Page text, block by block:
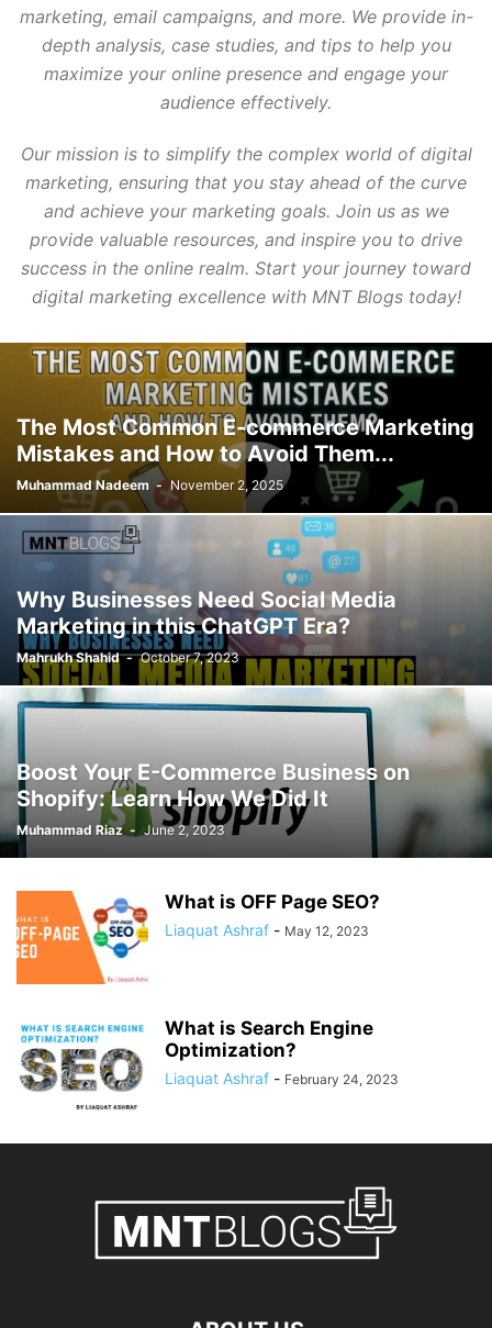
marketing, email campaigns, and more. We provide in-
depth analysis, case studies, and tips to help you
maximize your online presence and engage your
audience effectively.
Our mission is to simplify the complex world of digital
marketing, ensuring that you stay ahead of the curve
and achieve your marketing goals. Join us as we
provide valuable resources, and inspire you to drive
success in the online realm. Start your journey toward
digital marketing excellence with MNT Blogs today!
The Most Common E-commerce Marketing
Mistakes and How to Avoid Them...
Muhammad Nadeem - November 2, 2025
Why Businesses Need Social Media
Marketing in this ChatGPT Era?
Mahrukh Shahid - October 7, 2023
Boost Your E-Commerce Business on
Shopify: Learn How We Did It
Muhammad Riaz - June 2, 2023
What is OFF Page SEO?
Liaquat Ashraf - May 12, 2023
What is Search Engine
Optimization?
Liaquat Ashraf - February 24, 2023